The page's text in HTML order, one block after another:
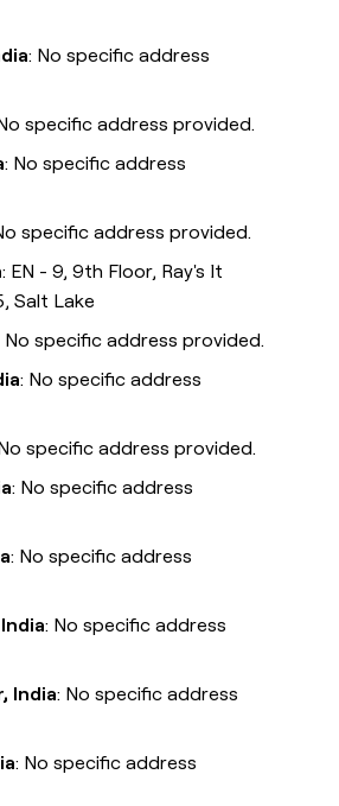
: No specific address
specific address provided.
: No specific address
specific address provided.
: EN - 9, 9th Floor, Ray's It
Salt Lake
No specific address provided.
: No specific address
specific address provided.
: No specific address
: No specific address
: No specific address
India: No specific address
: No specific address